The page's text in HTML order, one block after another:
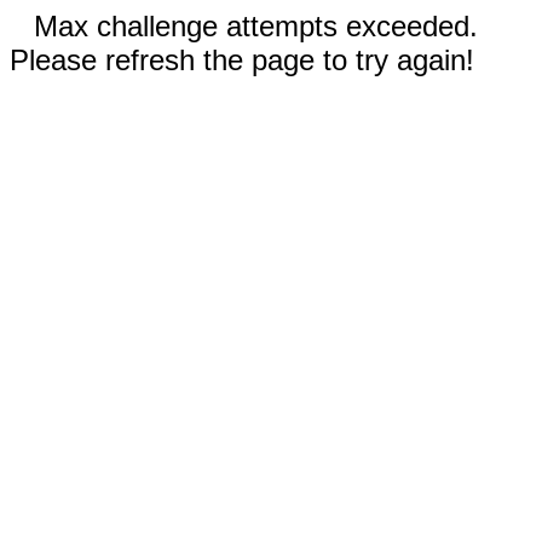
Max challenge attempts exceeded.
Please refresh the page to try again!